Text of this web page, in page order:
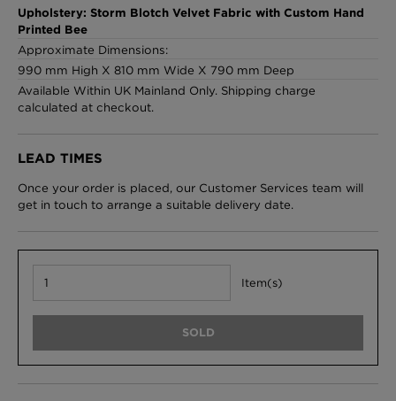
Omni Splatt Wallpaper - Orange
£250 Per roll
£220 Per roll
Upholstery: Storm Blotch Velvet Fabric with Custom Hand
Printed Bee
Approximate Dimensions:
990 mm High X 810 mm Wide X 790 mm Deep
Available Within UK Mainland Only. Shipping charge
calculated at checkout.
LEAD TIMES
Once your order is placed, our Customer Services team will
get in touch to arrange a suitable delivery date.
Item(s)
SOLD